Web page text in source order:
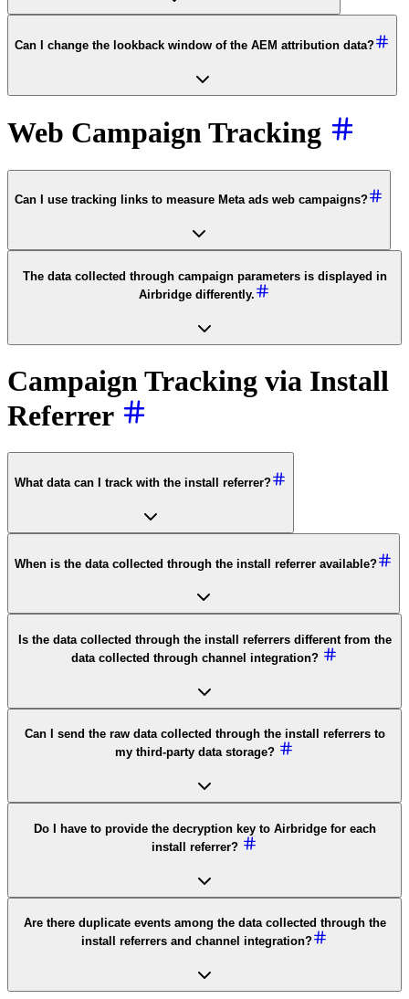
Can I change the lookback window of the AEM attribution data?
Web Campaign Tracking
Can I use tracking links to measure Meta ads web campaigns?
The data collected through campaign parameters is displayed in
Airbridge differently.
Campaign Tracking via Install
Referrer
What data can I track with the install referrer?
When is the data collected through the install referrer available?
Is the data collected through the install referrers different from the
data collected through channel integration?
Can I send the raw data collected through the install referrers to
my third-party data storage?
Do I have to provide the decryption key to Airbridge for each
install referrer?
Are there duplicate events among the data collected through the
install referrers and channel integration?